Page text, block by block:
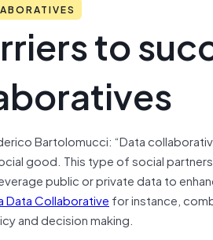
to
Bartolomucci: “Data
good. This type of social
public or private data to
Data Collaborative for instance,
and decision making.